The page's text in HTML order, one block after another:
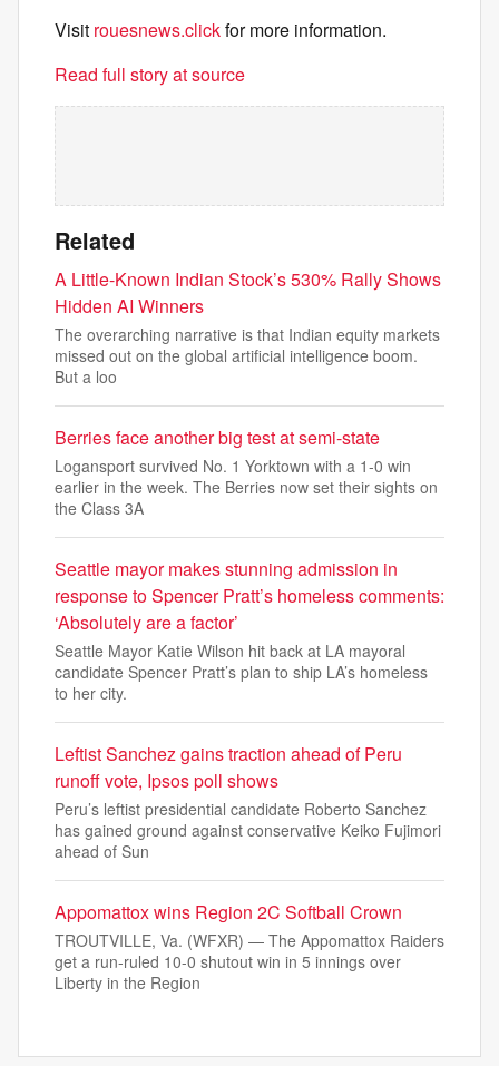
Visit rouesnews.clickfor more information.
Read full story at source
Related
A Little-Known Indian Stock’s 530% Rally Shows
Hidden AI Winners
The overarching narrative is that Indian equity markets
missed out on the global artificial intelligence boom.
But a loo
Berries face another big test at semi-state
Logansport survived No. 1 Yorktown with a 1-0 win
earlier in the week. The Berries now set their sights on
the Class 3A
Seattle mayor makes stunning admission in
response to Spencer Pratt’s homeless comments:
‘Absolutely are a factor’
Seattle Mayor Katie Wilson hit back at LA mayoral
candidate Spencer Pratt’s plan to ship LA’s homeless
to her city.
Leftist Sanchez gains traction ahead of Peru
runoff vote, Ipsos poll shows
Peru’s leftist presidential candidate Roberto Sanchez
has gained ground against conservative Keiko Fujimori
ahead of Sun
Appomattox wins Region 2C Softball Crown
TROUTVILLE, Va. (WFXR) — The Appomattox Raiders
get a run-ruled 10-0 shutout win in 5 innings over
Liberty in the Region